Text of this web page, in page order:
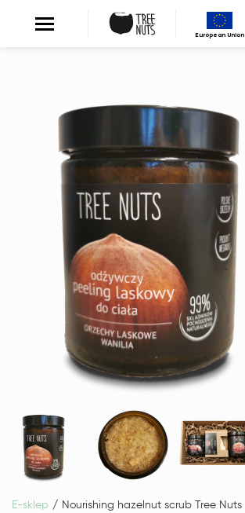
European Union
E-sklep Nourishing hazelnut scrub Tree Nuts